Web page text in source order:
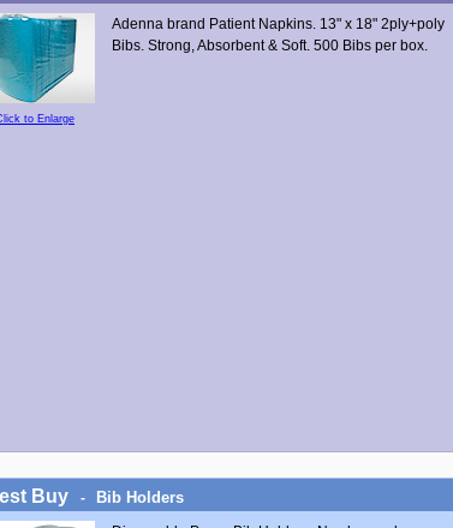
to Enlarge
Adenna brand Patient Napkins. 13" x 18" 2ply+poly
Bibs. Strong, Absorbent & Soft. 500 Bibs per box.
Buy - Bib Holders